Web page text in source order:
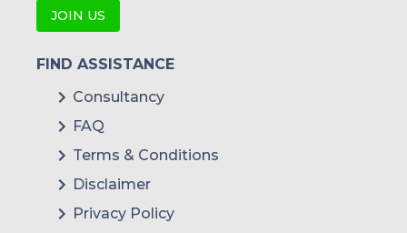
JOIN US
FIND ASSISTANCE
Consultancy
FAQ
Terms & Conditions
Disclaimer
Privacy Policy